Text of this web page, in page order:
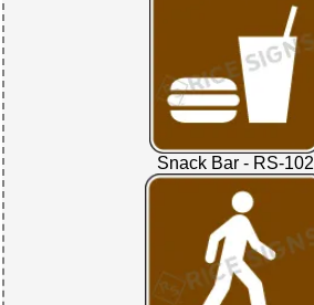
Snack Bar - RS-102